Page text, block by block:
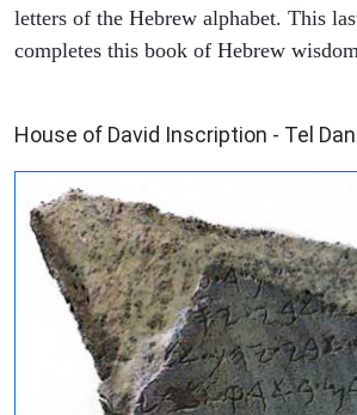
letters of the Hebrew alphabet. This
completes this book of Hebrew
House of David Inscription - Tel